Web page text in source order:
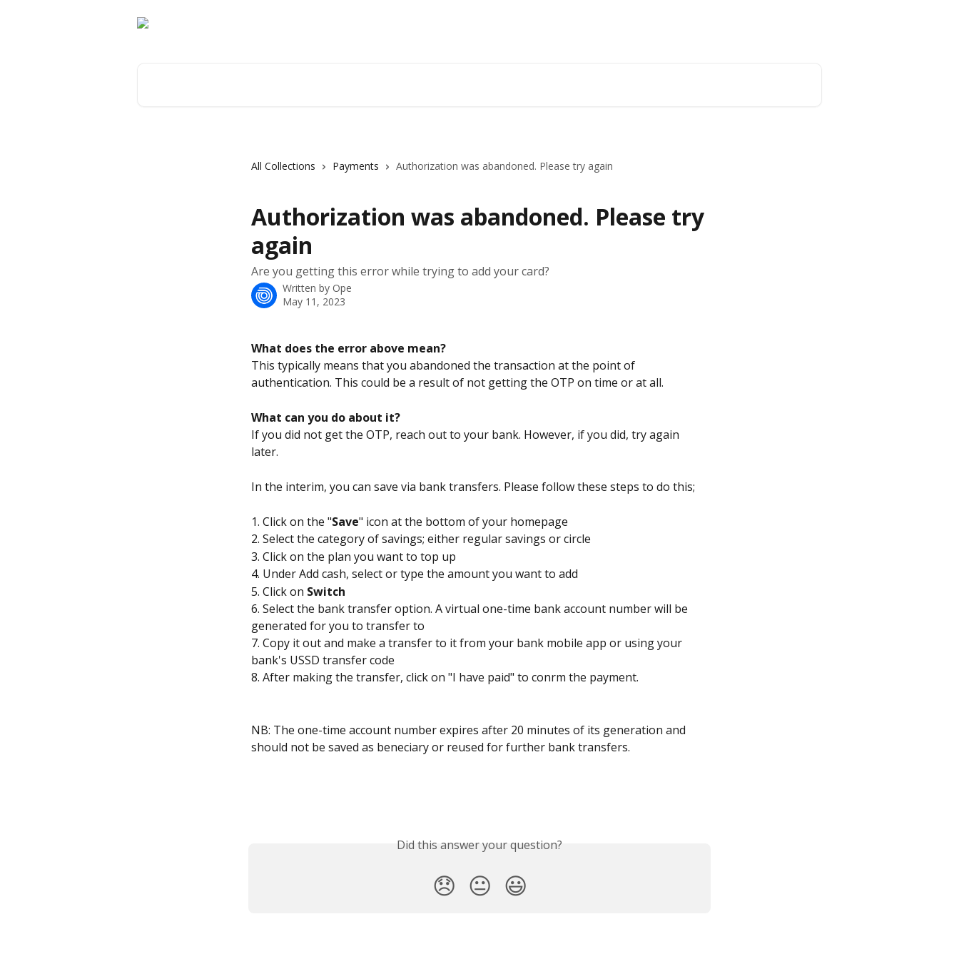
All Collections Payments Authorization was abandoned. Please try again
Authorization was abandoned. Please try
again
Are you getting this error while trying to add your card?
Written by Ope
May 11, 2023
What does the error above mean?
This typically means that you abandoned the transaction at the point of
authentication. This could be a result of not getting the OTP on time or at all.
What can you do about it?
If you did not get the OTP, reach out to your bank. However, if you did, try again
later.
In the interim, you can save via bank transfers. Please follow these steps to do this;
1. Click on the "Save"﻿ icon at the bottom of your homepage
2. Select the category of savings; either regular savings or circle
3. Click on the plan you want to top up
4. Under Add cash, select or type the amount you want to add
5. Click on Switch
6. Select the bank transfer option. A virtual one-time bank account number will be
generated for you to transfer to
7. Copy it out and make a transfer to it from your bank mobile app or using your
bank's USSD transfer code﻿
8. After making the transfer, click on "I have paid" to confirm the payment.
NB: The one-time account number expires after 20 minutes of its generation and
should not be saved as beneficiary or reused for further bank transfers.
Did this answer your question?
😞 😐 😃